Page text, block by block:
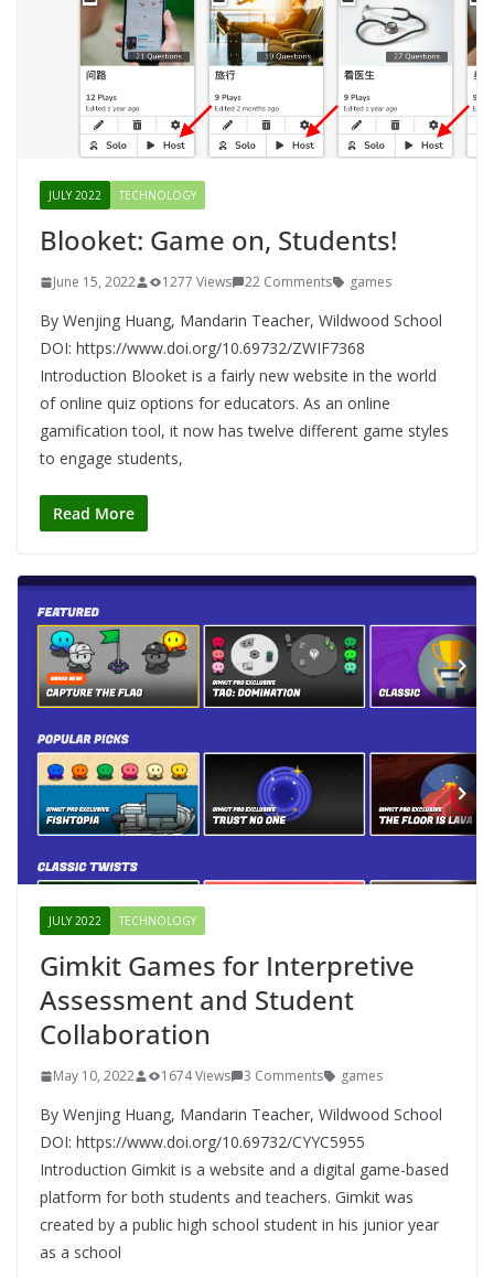
JULY 2022 TECHNOLOGY
Blooket: Game on, Students!
June 15, 2022 1277 Views 22 Comments games
By Wenjing Huang, Mandarin Teacher, Wildwood School
DOI: https://www.doi.org/10.69732/ZWIF7368
Introduction Blooket is a fairly new website in the world
of online quiz options for educators. As an online
gamification tool, it now has twelve different game styles
to engage students,
Read More
JULY 2022 TECHNOLOGY
Gimkit Games for Interpretive
Assessment and Student
Collaboration
May 10, 2022 1674 Views 3 Comments games
By Wenjing Huang, Mandarin Teacher, Wildwood School
DOI: https://www.doi.org/10.69732/CYYC5955
Introduction Gimkit is a website and a digital game-based
platform for both students and teachers. Gimkit was
created by a public high school student in his junior year
as a school